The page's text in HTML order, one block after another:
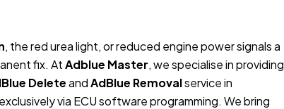
, the red urea light, or reduced engine power signals a
fix. AtAdblue Master, we specialise in providing
DeleteandAdBlue Removalservice in
via ECU software programming. We bring